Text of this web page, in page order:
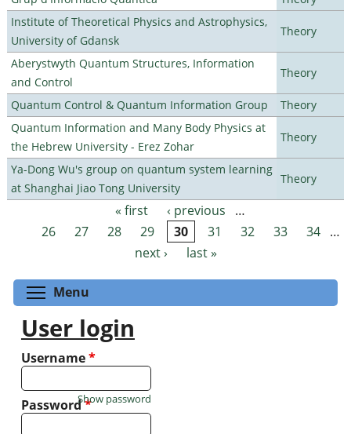
Institute of Theoretical Physics and Astrophysics,
University of Gdansk
Theory
Aberystwyth Quantum Structures, Information
and Control
Theory
Quantum Control & Quantum Information Group
Theory
Quantum Information and Many Body Physics at
the Hebrew University - Erez Zohar
Theory
Ya-Dong Wu's group on quantum system learning
at Shanghai Jiao Tong University
Theory
Pages « first ‹ previous
…
26
27 28 29 30 31 32 33 34 …
next ›
last »
Menu
User login
Username*
Password*
Show password